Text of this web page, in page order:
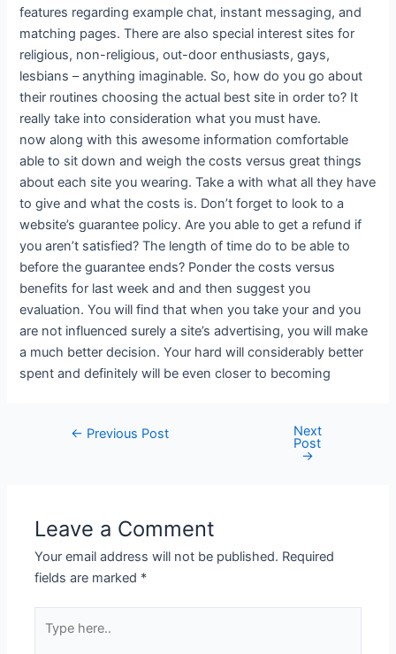
features regarding example chat, instant messaging, and
matching pages. There are also special interest sites for
religious, non-religious, out-door enthusiasts, gays,
lesbians – anything imaginable. So, how do you go about
their routines choosing the actual best site in order to? It
really take into consideration what you must have.
now along with this awesome information comfortable
able to sit down and weigh the costs versus great things
about each site you wearing. Take a with what all they have
to give and what the costs is. Don’t forget to look to a
website’s guarantee policy. Are you able to get a refund if
you aren’t satisfied? The length of time do to be able to
before the guarantee ends? Ponder the costs versus
benefits for last week and and then suggest you
evaluation. You will find that when you take your and you
are not influenced surely a site’s advertising, you will make
a much better decision. Your hard will considerably better
spent and definitely will be even closer to becoming
← Previous Post Next
Post
→
Leave a Comment
Your email address will not be published. Required
fields are marked *
here..